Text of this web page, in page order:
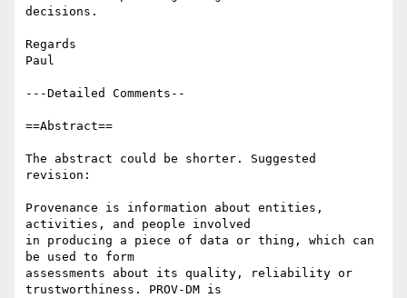
decisions.
Regards
Paul
---Detailed Comments--
==Abstract==
The abstract could be shorter. Suggested
revision:
Provenance is information about entities,
activities, and people involved
in producing a piece of data or thing, which can
be used to form
assessments about its quality, reliability or
trustworthiness. PROV-DM is